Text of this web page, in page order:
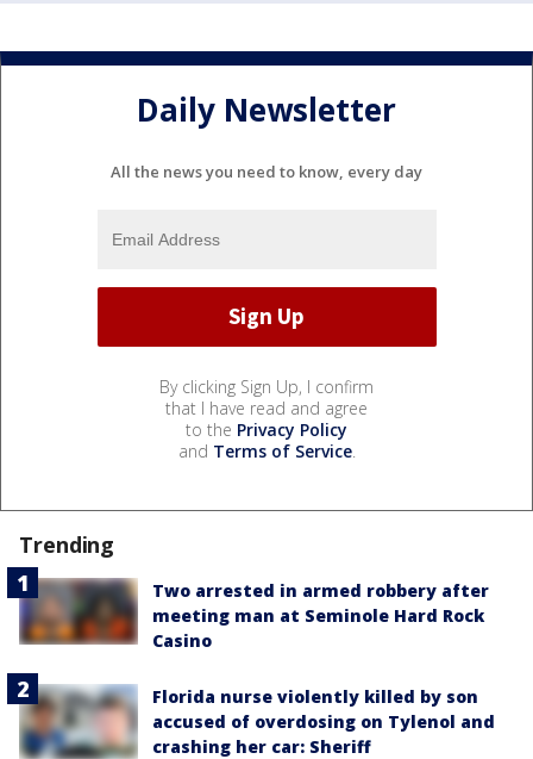
Daily Newsletter
All the news you need to know, every day
By clicking Sign Up, I confirm
that I have read and agree
to the Privacy Policy
and Terms of Service.
Trending
Two arrested in armed robbery after
meeting man at Seminole Hard Rock
Casino
Florida nurse violently killed by son
accused of overdosing on Tylenol and
crashing her car: Sheriff